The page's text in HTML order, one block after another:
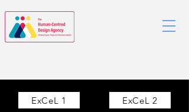
ExCeL 1 ExCeL 2